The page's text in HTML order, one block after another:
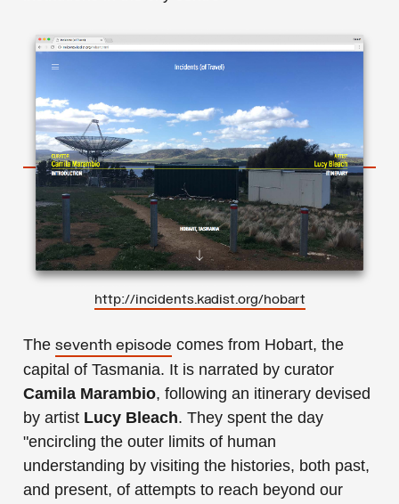
http://incidents.kadist.org/hobart
The seventh episode comes from Hobart, the
capital of Tasmania. It is narrated by curator
Camila Marambio, following an itinerary devised
by artist Lucy Bleach. They spent the day
"encircling the outer limits of human
understanding by visiting the histories, both past,
and present, of attempts to reach beyond our